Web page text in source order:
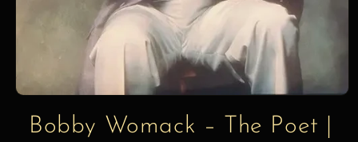
Bobby Womack – The Poet |